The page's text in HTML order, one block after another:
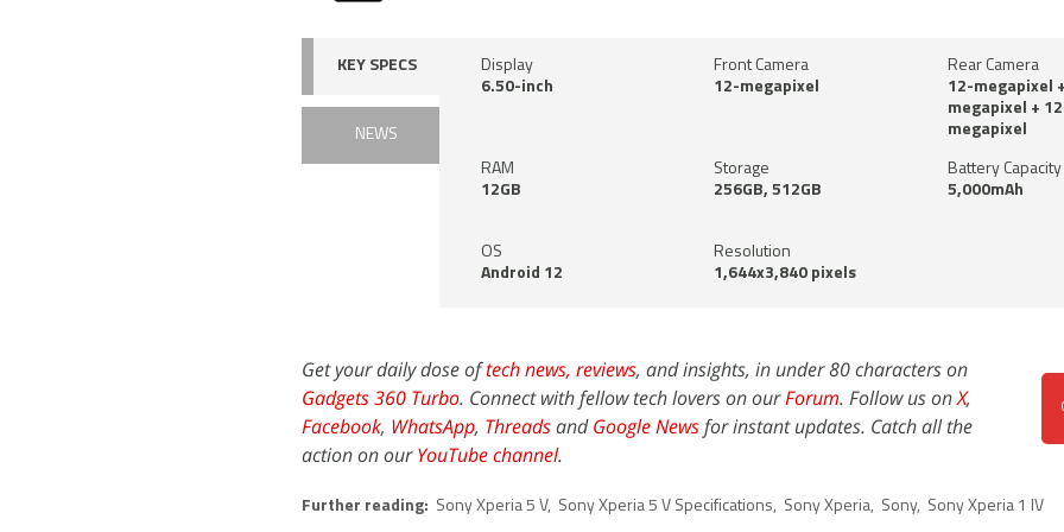
KEY SPECS
NEWS
Display
6.50-inch
Front Camera
12-megapixel
Rear Camera
12-megapixel
megapixel +
megapixel
RAM
12GB
Storage
256GB, 512GB
Battery Capacity
5,000mAh
OS
Android 12
Resolution
1,644x3,840 pixels
Get your daily dose oftech news, reviews, and insights, in under 80 characters on
Gadgets 360 Turbo. Connect with fellow tech lovers on ourForum. Follow us onX,
Facebook, WhatsApp, ThreadsandGoogle Newsfor instant updates. Catch all the
action on ourYouTube channel.
Further reading: Sony Xperia 5 V, Sony Xperia 5 V Specifications, Sony Xperia, Sony, Sony Xperia 1 IV